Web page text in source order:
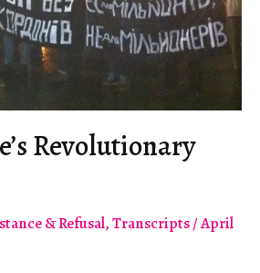
Revolutionary
& Refusal,Transcripts/April